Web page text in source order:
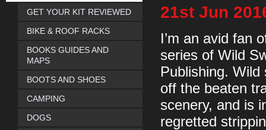
21st Jun
I’m an avid fan
series of Wild
Publishing.
off the beaten
scenery, and is
regretted
GET YOUR KIT REVIEWED
BIKE & ROOF RACKS
BOOKS GUIDES AND
MAPS
BOOTS AND SHOES
CAMPING
DOGS